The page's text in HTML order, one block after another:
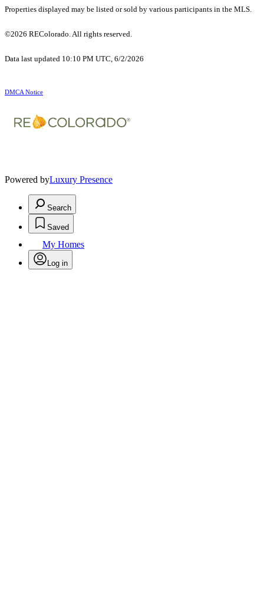
Properties displayed may be listed or sold by various participants in the MLS.
©2026 REColorado. All rights reserved.
Data last updated 10:10 PM UTC, 6/2/2026
DMCA Notice
Powered byLuxury Presence
Search
Saved
My Homes
Log in